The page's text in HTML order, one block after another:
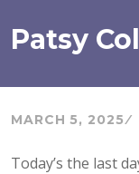
to
content
Patsy
MARCH 5, 2025
Today’s the last